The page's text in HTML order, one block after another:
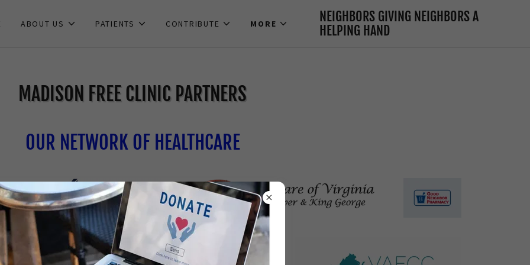
ABOUT US PATIENTS CONTRIBUTE MORE
NEIGHBORS GIVING NEIGHBORS A
HELPING HAND
MADISON FREE CLINIC PARTNERS
OUR NETWORK OF HEALTHCARE